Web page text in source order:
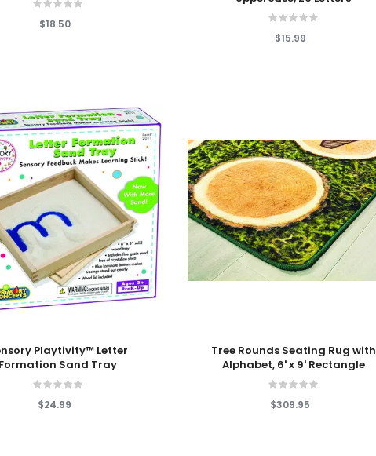
$18.50
$15.99
Cart
Playtivity™ Letter
Formation Sand Tray
$24.99
Add To Cart
Tree Rounds Seating Rug with
Alphabet, 6' x 9' Rectangle
$309.95